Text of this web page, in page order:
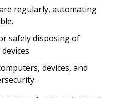
regularly, automating
safely disposing of
devices, and